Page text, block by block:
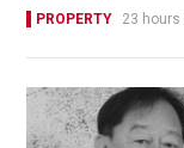
PROPERTY 23 hours